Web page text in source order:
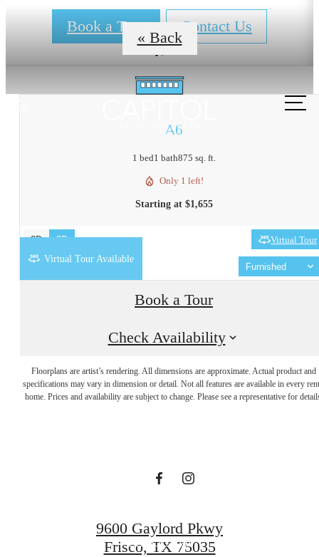
Book a Tour Contact Us
« Back
A6
1 bed1 bath875 sq. ft.
Only 1 left!
Starting at $1,655
2D 3D Virtual Tour
Furnished
Virtual Tour Available
Book a Tour
Check Availability
Floorplans are artist’s rendering. All dimensions are approximate. Actual product and
specifications may vary in dimension or detail. Not all features are available in every
home. Prices and availability are subject to change. Please see a representative for
Designed with
Book a Tour
9600 Gaylord Pkwy
Frisco, TX 75035